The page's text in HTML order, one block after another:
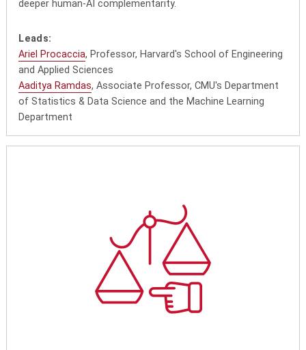
deeper human-AI complementarity.
Leads:
Ariel Procaccia, Professor, Harvard's School of Engineering
and Applied Sciences
Aaditya Ramdas, Associate Professor, CMU's Department
of Statistics & Data Science and the Machine Learning
Department